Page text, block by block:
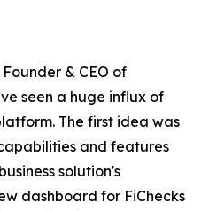
& CEO of
seen a huge influx of
The first idea was
and features
solution's
dashboard for FiChecks